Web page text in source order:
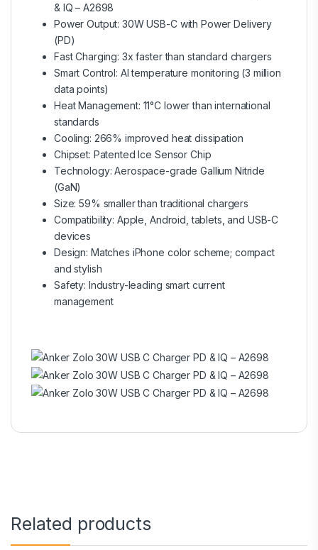
& IQ – A2698
Power Output: 30W USB-C with Power Delivery
(PD)
Fast Charging: 3x faster than standard chargers
Smart Control: AI temperature monitoring (3 million
data points)
Heat Management: 11°C lower than international
standards
Cooling: 266% improved heat dissipation
Chipset: Patented Ice Sensor Chip
Technology: Aerospace-grade Gallium Nitride
(GaN)
Size: 59% smaller than traditional chargers
Compatibility: Apple, Android, tablets, and USB-C
devices
Design: Matches iPhone color scheme; compact
and stylish
Safety: Industry-leading smart current
management
Related products